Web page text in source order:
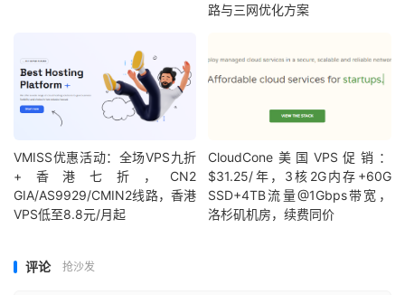
路与三网优化方案
VMISS优惠活动：全场VPS九折
+香港七折，CN2
GIA/AS9929/CMIN2线路，香港
VPS低至8.8元/月起
CloudCone美国VPS促销：
$31.25/年，3核2G内存+60G
SSD+4TB流量@1Gbps带宽，
洛杉矶机房，续费同价
评论 抢沙发